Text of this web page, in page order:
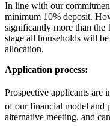
In line with our
minimum 10% deposit.
significantly more than the
stage all households will
allocation.
Application process:
Prospective applicants are
of our financial model and
alternative meeting, and